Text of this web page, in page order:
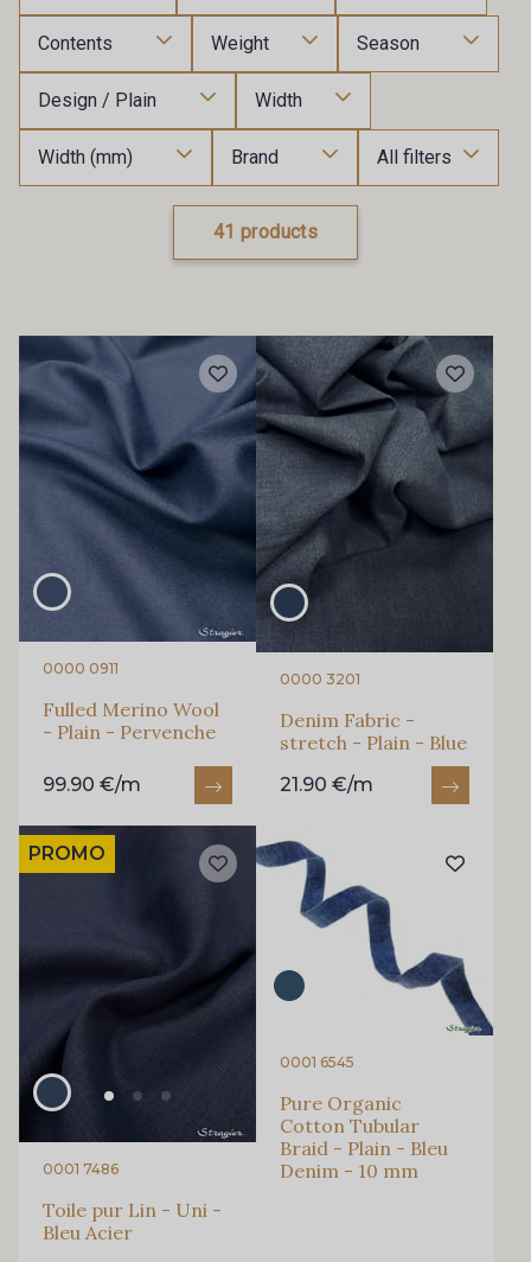
Contents Weight Season
Design / Plain Width
Width (mm) Brand All filters
41 products
0000 0911
Fulled Merino Wool
- Plain - Pervenche
99.90 €/m
0000 3201
Denim Fabric -
stretch - Plain - Blue
21.90 €/m
PROMO
0001 7486
Toile pur Lin - Uni -
Bleu Acier
0001 6545
Pure Organic
Cotton Tubular
Braid - Plain - Bleu
Denim - 10 mm